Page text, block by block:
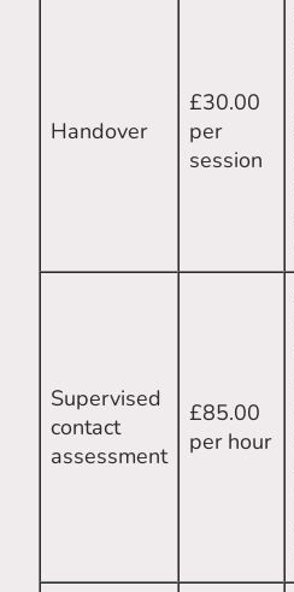
Handover
£30.00
per
session
Supervised
contact
assessment
£85.00
per hour